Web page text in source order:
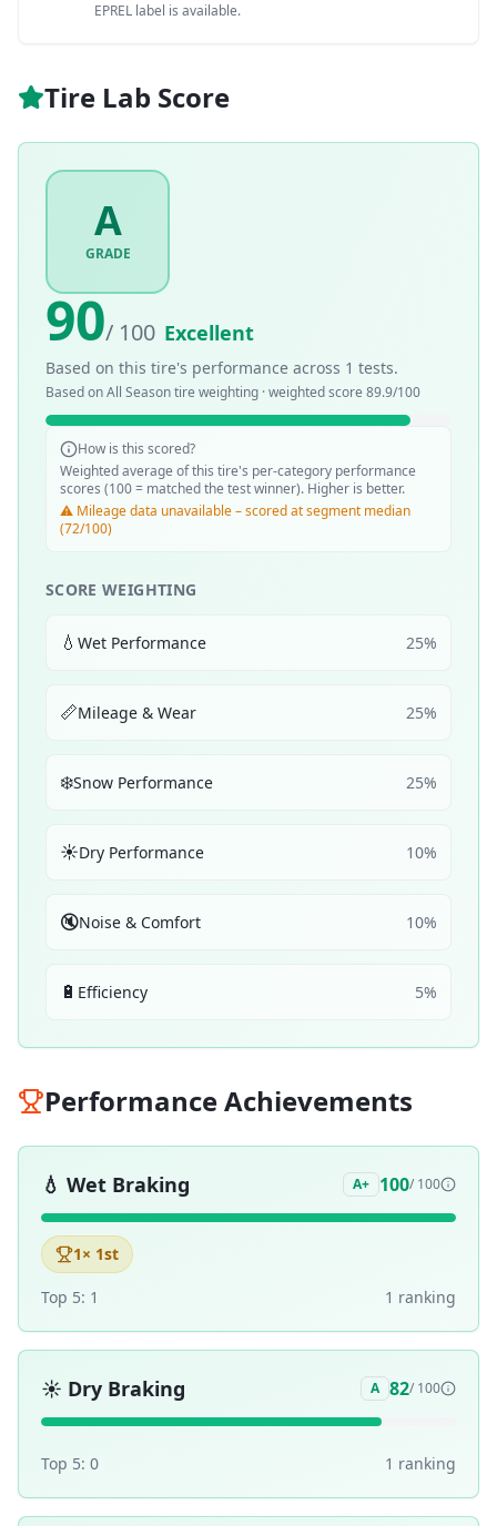
EPREL label is available.
Tire Lab Score
A
GRADE
90/ 100 Excellent
Based on this tire's performance across 1 tests.
Based onAll Seasontire weighting · weighted score 89.9/100
How is this scored?
Weighted average of this tire's per-category performance
scores (100 = matched the test winner). Higher is better.
⚠️ Mileage data unavailable – scored at segment median
(72/100)
SCORE WEIGHTING
💧 Wet Performance 25%
📏Mileage & Wear 25%
❄️Snow Performance 25%
☀️Dry Performance 10%
🔇Noise & Comfort 10%
🔋 Efficiency 5%
Performance Achievements
💧 Wet Braking A+ 100/ 100
1× 1st
Top 5: 1 1 ranking
☀️ Dry Braking A 82/ 100
Top 5: 0 1 ranking